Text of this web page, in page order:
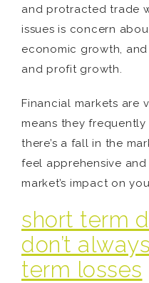
and protracted trade
issues is concern
economic growth,
and profit growth.
Financial markets are
means they
there’s a fall in the
feel apprehensive
market’s impact on
short term
don’t
term losses